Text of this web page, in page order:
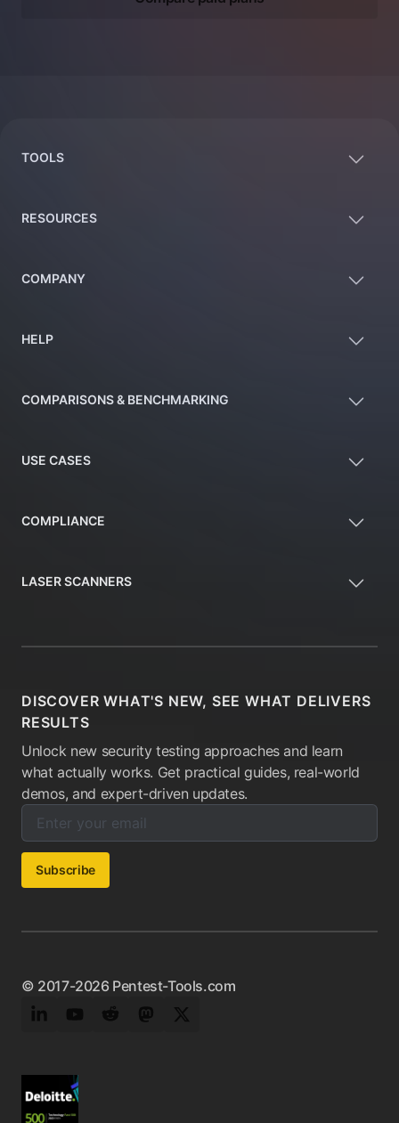
TOOLS
RESOURCES
COMPANY
HELP
COMPARISONS & BENCHMARKING
USE CASES
COMPLIANCE
LASER SCANNERS
DISCOVER WHAT'S NEW, SEE WHAT DELIVERS
RESULTS
Unlock new security testing approaches and learn
what actually works. Get practical guides, real-world
demos, and expert-driven updates.
Enter your email below to subscribe to our newsletter:
Email address:
Subscribe
© 2017-2026 Pentest-Tools.com
LinkedInYouTubeRedditMastodonTwitter